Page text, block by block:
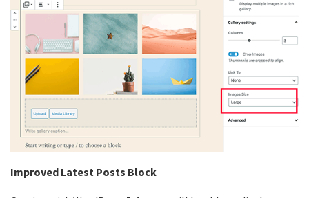
Improved Latest Posts Block